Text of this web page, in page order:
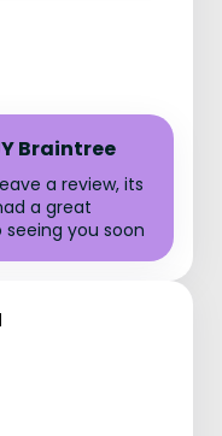
Braintree
a review, its
a great
you soon